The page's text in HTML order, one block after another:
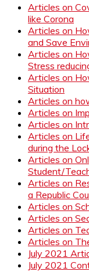
Articles on
like Corona
Articles on
and Save
Articles on
Stress
Articles on
Situation
Articles on
Articles on
Articles on
Articles on
during the
Articles on
Student/
Articles on
a Republic
Articles on
Articles on
Articles on
Articles on
July 2021
July 2021